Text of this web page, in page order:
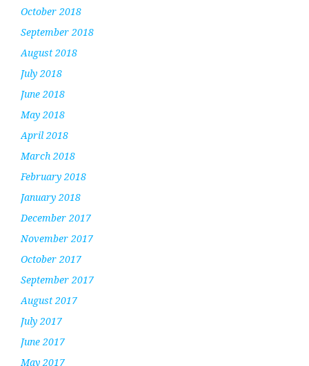
October 2018
September 2018
August 2018
July 2018
June 2018
May 2018
April 2018
March 2018
February 2018
January 2018
December 2017
November 2017
October 2017
September 2017
August 2017
July 2017
June 2017
May 2017